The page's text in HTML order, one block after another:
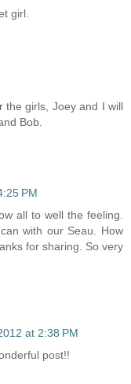
girl.
the girls, Joey and I will
Bob.
PM
all to well the feeling.
with our Seau. How
for sharing. So very
at 2:38 PM
post!!